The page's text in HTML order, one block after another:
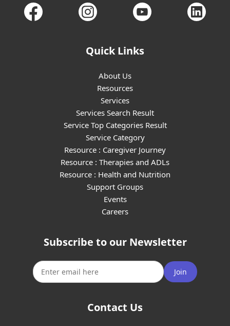
Quick Links
About Us
Resources
Services
Services Search Result
Service Top Categories Result
Service Category
Resource : Caregiver Journey
Resource : Therapies and ADLs
Resource : Health and Nutrition
Support Groups
Events
Careers
Subscribe to our Newsletter
Join
Contact Us